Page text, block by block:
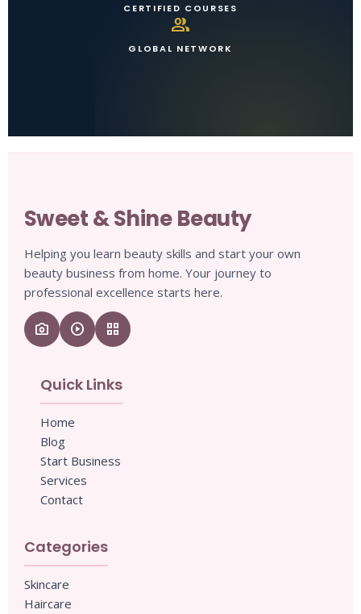
CERTIFIED COURSES
group
GLOBAL NETWORK
Sweet & Shine Beauty
Helping you learn beauty skills and start your own
beauty business from home. Your journey to
professional excellence starts here.
camera_enhance play_circle grid_view
Quick Links
Home
Blog
Start Business
Services
Contact
Categories
Skincare
Haircare